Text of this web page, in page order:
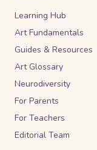
Learning Hub
Art Fundamentals
Guides & Resources
Art Glossary
Neurodiversity
For Parents
For Teachers
Editorial Team